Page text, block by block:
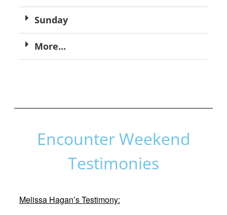
Sunday
More...
Encounter Weekend
Testimonies
Melissa Hagan’s Testimony: